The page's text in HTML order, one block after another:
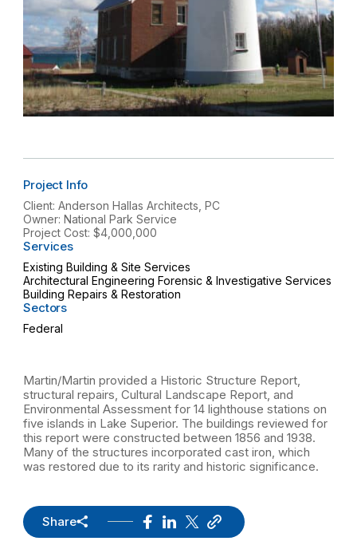
Project Info
Client: Anderson Hallas Architects, PC
Owner: National Park Service
Project Cost: $4,000,000
Services
Existing Building & Site Services
Architectural Engineering Forensic & Investigative Services
Building Repairs & Restoration
Sectors
Federal
Martin/Martin provided a Historic Structure Report,
structural repairs, Cultural Landscape Report, and
Environmental Assessment for 14 lighthouse stations on
five islands in Lake Superior. The buildings reviewed for
this report were constructed between 1856 and 1938.
Many of the structures incorporated cast iron, which
was restored due to its rarity and historic significance.
Share